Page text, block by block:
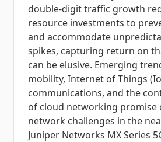
double-digit traffic growth
resource investments to
and accommodate
spikes, capturing return on
can be elusive. Emerging
mobility, Internet of Things
communications, and the
of cloud networking promise
network challenges in the
Juniper Networks MX Series